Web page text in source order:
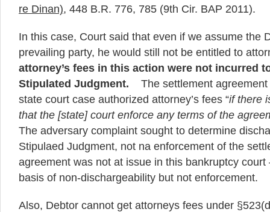
re Dinan), 448 B.R. 776, 785 (9th Cir. BAP 2011).
In this case, Court said that even if we assume the
prevailing party, he would still not be entitled to
attorney’s fees in this action were not incurred
Stipulated Judgment. The settlement agreement
state court case authorized attorney’s fees “if there
that the [state] court enforce any terms of the
The adversary complaint sought to determine
Stipulaed Judgment, not na enforcement of the
agreement was not at issue in this bankruptcy court
basis of non-dischargeability but not enforcement.
Also, Debtor cannot get attorneys fees under